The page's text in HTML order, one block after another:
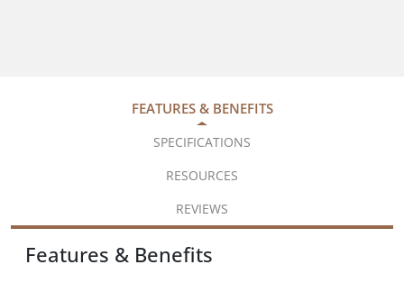
FEATURES & BENEFITS
SPECIFICATIONS
RESOURCES
REVIEWS
Features & Benefits